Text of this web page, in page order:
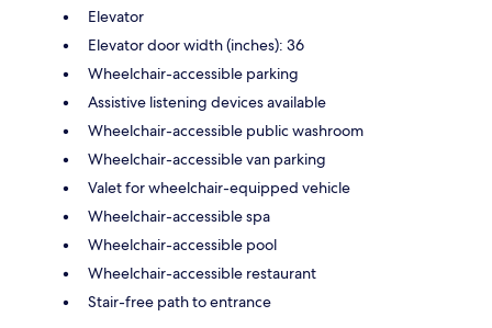
Elevator
Elevator door width (inches): 36
Wheelchair-accessible parking
Assistive listening devices available
Wheelchair-accessible public washroom
Wheelchair-accessible van parking
Valet for wheelchair-equipped vehicle
Wheelchair-accessible spa
Wheelchair-accessible pool
Wheelchair-accessible restaurant
Stair-free path to entrance